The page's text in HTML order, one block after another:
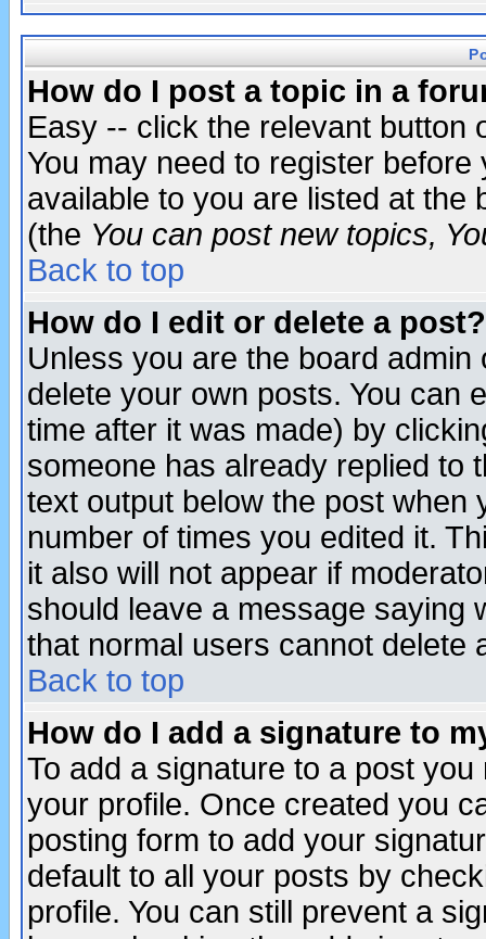
How do I post a topic in a
Easy -- click the relevant button
You may need to register
available to you are listed at the
(the You can post new topics,
Back to top
How do I edit or delete a post?
Unless you are the board
delete your own posts. You can
time after it was made) by
someone has already replied to
text output below the post when
number of times you edited it.
it also will not appear if
should leave a message saying
that normal users cannot delete
Back to top
How do I add a signature to
To add a signature to a post
your profile. Once created you
posting form to add your
default to all your posts by
profile. You can still prevent a